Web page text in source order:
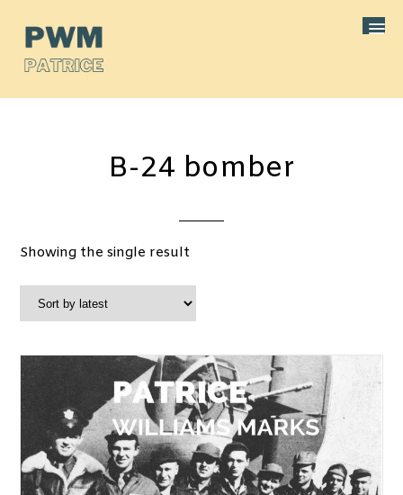
B-24 bomber
Showing the single result